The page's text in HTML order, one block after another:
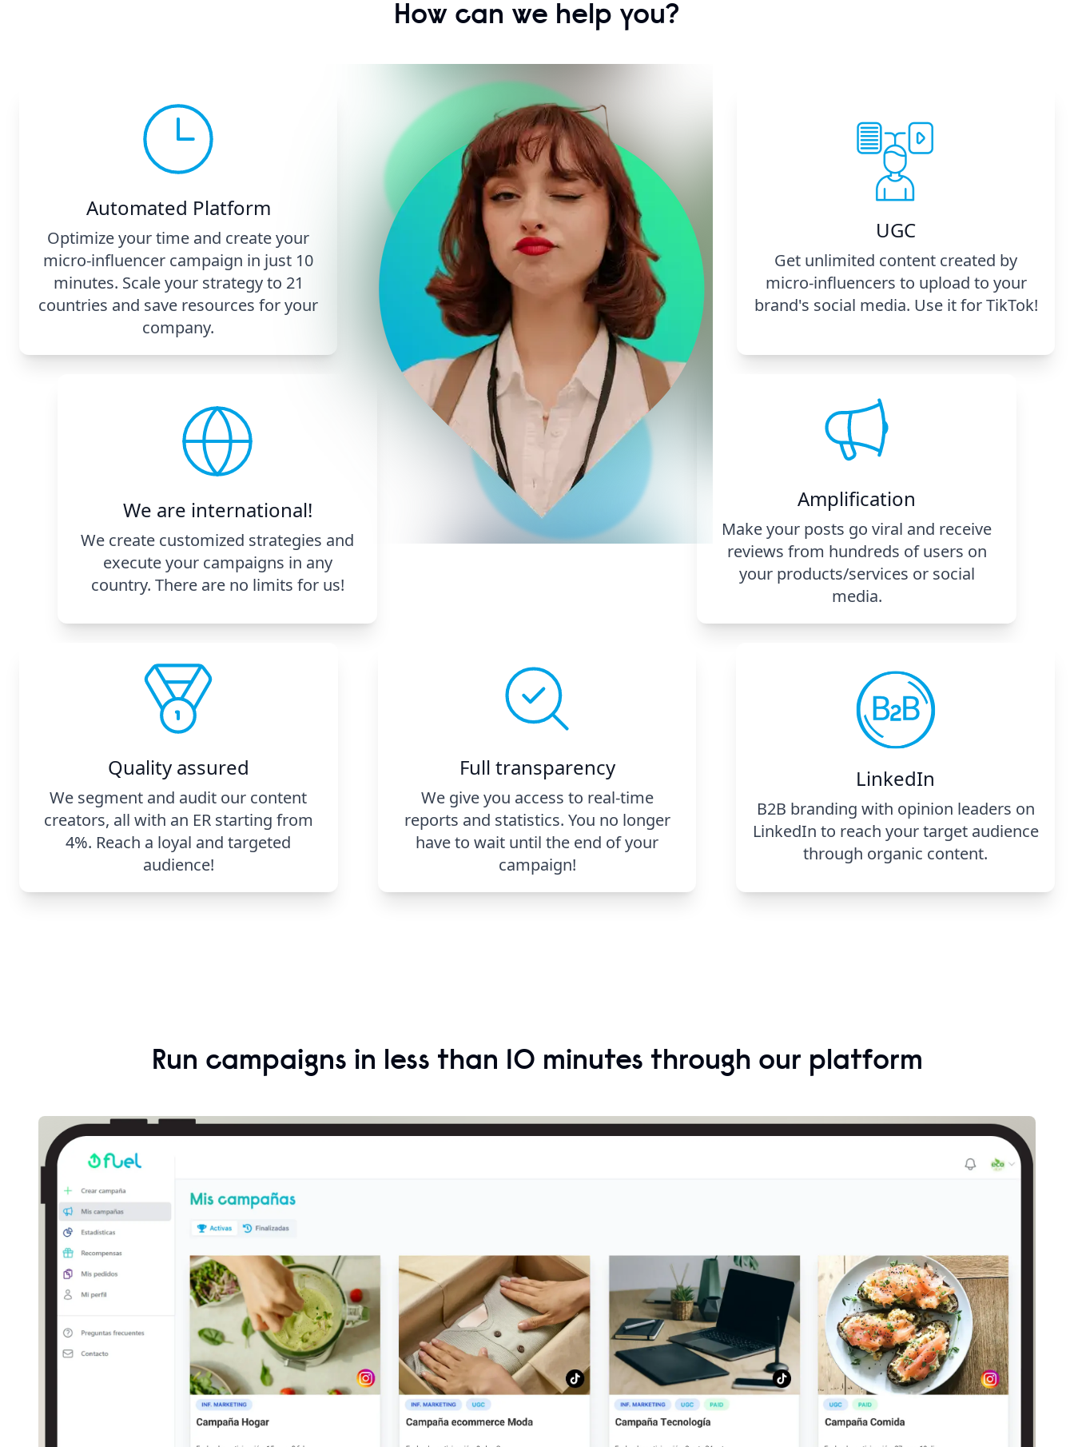
How can we help you?
Automated Platform
Optimize your time and create your
micro-influencer campaign in just 10
minutes. Scale your strategy to 21
countries and save resources for your
company.
UGC
Get unlimited content created by
micro-influencers to upload to your
brand's social media. Use it for TikTok!
We are international!
We create customized strategies and
execute your campaigns in any
country. There are no limits for us!
Amplification
Make your posts go viral and receive
reviews from hundreds of users on
your products/services or social
media.
Quality assured
We segment and audit our content
creators, all with an ER starting from
4%. Reach a loyal and targeted
audience!
Full transparency
We give you access to real-time
reports and statistics. You no longer
have to wait until the end of your
campaign!
LinkedIn
B2B branding with opinion leaders on
LinkedIn to reach your target audience
through organic content.
Run campaigns in less than 10 minutes through our platform